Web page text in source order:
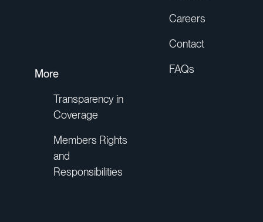
Careers
Contact
FAQs
More
Transparency in
Coverage
Members Rights
and
Responsibilities